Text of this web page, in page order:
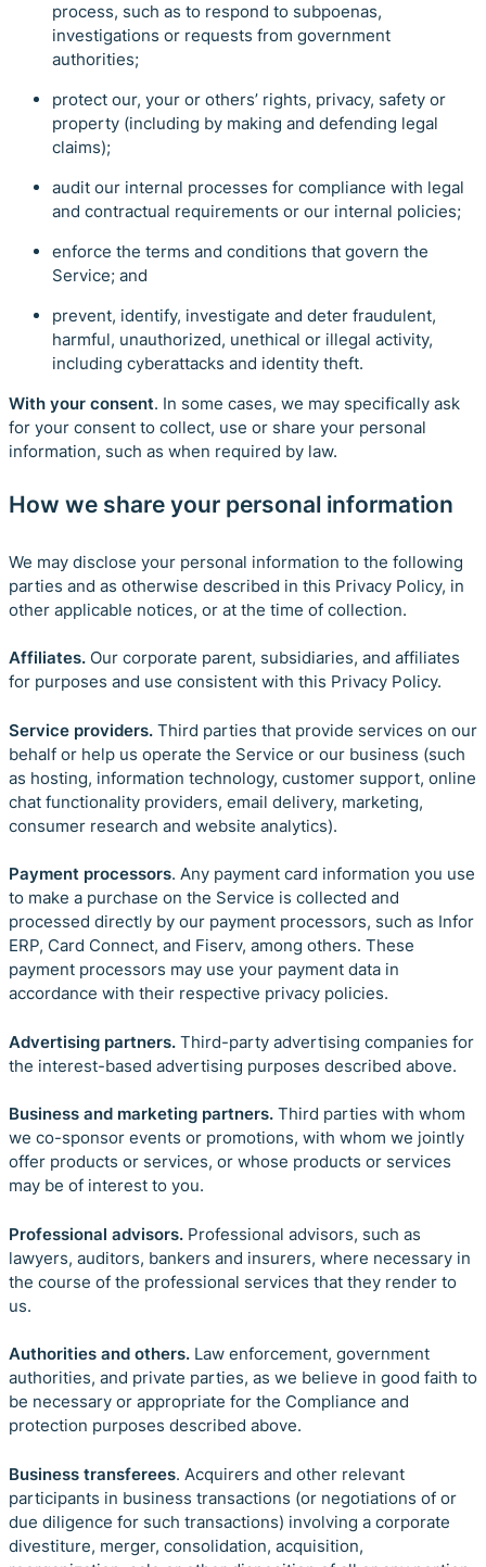
process, such as to respond to subpoenas,
investigations or requests from government
authorities;
protect our, your or others’ rights, privacy, safety or
property (including by making and defending legal
claims);
audit our internal processes for compliance with legal
and contractual requirements or our internal policies;
enforce the terms and conditions that govern the
Service; and
prevent, identify, investigate and deter fraudulent,
harmful, unauthorized, unethical or illegal activity,
including cyberattacks and identity theft.
With your consent. In some cases, we may specifically ask
for your consent to collect, use or share your personal
information, such as when required by law.
How we share your personal information
We may disclose your personal information to the following
parties and as otherwise described in this Privacy Policy, in
other applicable notices, or at the time of collection.
Affiliates. Our corporate parent, subsidiaries, and affiliates
for purposes and use consistent with this Privacy Policy.
Service providers. Third parties that provide services on our
behalf or help us operate the Service or our business (such
as hosting, information technology, customer support, online
chat functionality providers, email delivery, marketing,
consumer research and website analytics).
Payment processors. Any payment card information you use
to make a purchase on the Service is collected and
processed directly by our payment processors, such as Infor
ERP, Card Connect, and Fiserv, among others. These
payment processors may use your payment data in
accordance with their respective privacy policies.
Advertising partners. Third-party advertising companies for
the interest-based advertising purposes described above.
Business and marketing partners. Third parties with whom
we co-sponsor events or promotions, with whom we jointly
offer products or services, or whose products or services
may be of interest to you.
Professional advisors. Professional advisors, such as
lawyers, auditors, bankers and insurers, where necessary in
the course of the professional services that they render to
us.
Authorities and others. Law enforcement, government
authorities, and private parties, as we believe in good faith to
be necessary or appropriate for the Compliance and
protection purposes described above.
Business transferees. Acquirers and other relevant
participants in business transactions (or negotiations of or
due diligence for such transactions) involving a corporate
divestiture, merger, consolidation, acquisition,